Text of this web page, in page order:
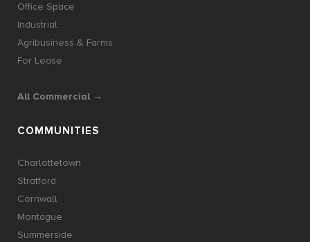
Office Space
Industrial
Agribusiness & Farms
For Lease
All Commercial →
COMMUNITIES
Charlottetown
Stratford
Cornwall
Montague
Summerside